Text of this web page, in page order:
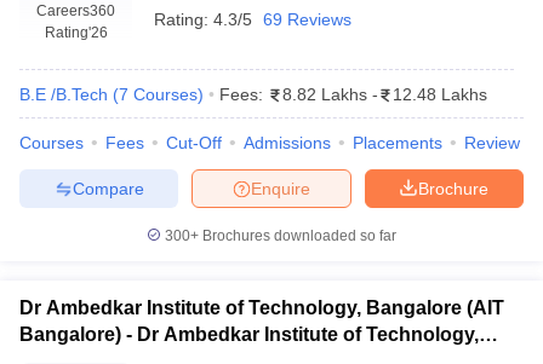
Careers360
Rating'26
Rating: 4.3/5 69 Reviews
B.E /B.Tech (7 Courses) Fees: 8.82 Lakhs - 12.48 Lakhs
Courses Fees Cut-Off Admissions Placements Review
Brochure
Enquire
Compare
300+ Brochures downloaded so far
Dr Ambedkar Institute of Technology, Bangalore (AIT
Bangalore) - Dr Ambedkar Institute of Technology,